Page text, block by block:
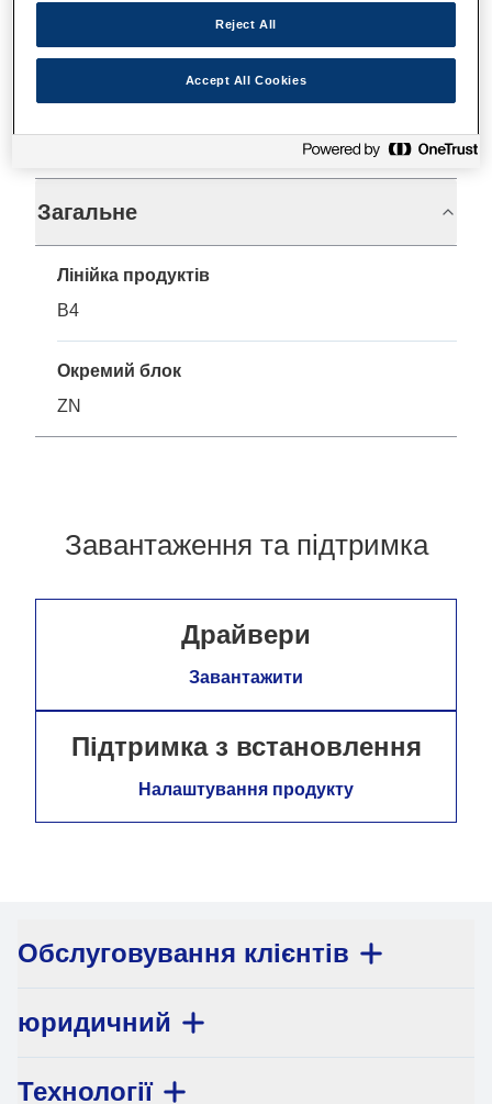
Загальне
Лінійка продуктів
B4
Окремий блок
ZN
Завантаження та підтримка
Драйвери
Завантажити
Підтримка з встановлення
Налаштування продукту
Обслуговування клієнтів
юридичний
Технології
Reject All
Accept All Cookies